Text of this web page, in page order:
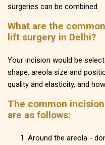
surgeries can be combined.
What are the
lift surgery in Delhi?
Your incision would be
shape, areola size and
quality and elasticity, and
The common
are as follows:
Around the areola -